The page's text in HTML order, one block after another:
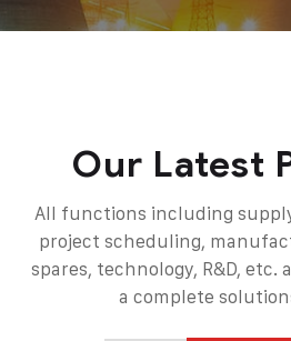
Our Latest
All functions including
project scheduling,
spares, technology, R&D, etc.
a complete